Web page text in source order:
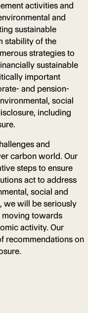
activities and
and
sustainable
stability of the
strategies to
sustainable
important
and pension-
social
including
and
carbon world. Our
steps to ensure
act to address
social and
we will be seriously
moving towards
activity. Our
recommendations on